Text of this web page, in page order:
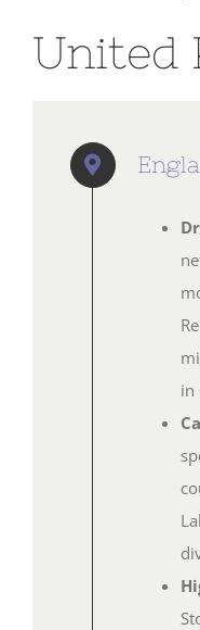
United
in